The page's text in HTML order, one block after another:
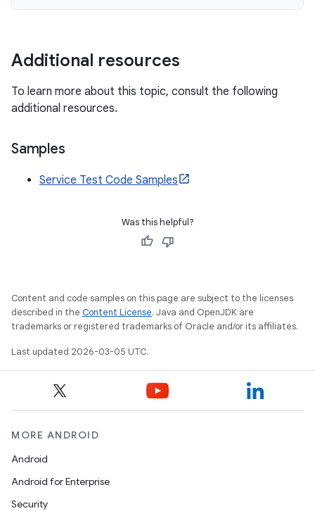
Additional resources
To learn more about this topic, consult the following
additional resources.
Samples
Service Test Code Samples
Was this helpful?
Content and code samples on this page are subject to the licenses
described in the Content License. Java and OpenJDK are
trademarks or registered trademarks of Oracle and/or its affiliates.
Last updated 2026-03-05 UTC.
MORE ANDROID
Android
Android for Enterprise
Security